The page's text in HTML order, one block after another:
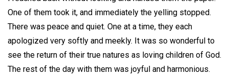
One of them took it, and immediately the yelling stopped.
There was peace and quiet. One at a time, they each
apologized very softly and meekly. It was so wonderful to
see the return of their true natures as loving children of God.
The rest of the day with them was joyful and harmonious.